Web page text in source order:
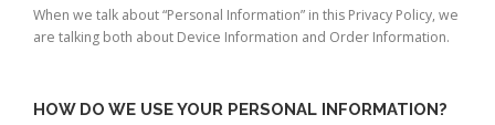
When we talk about “Personal Information” in this Privacy Policy, we
are talking both about Device Information and Order Information.
HOW DO WE USE YOUR PERSONAL INFORMATION?